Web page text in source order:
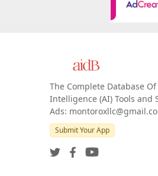
The Complete Database
Intelligence (AI) Tools and
Ads:
Submit Your App